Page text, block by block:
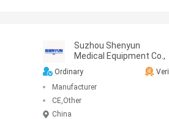
Suzhou Shenyun
Medical Equipment Co.,
Ordinary
Manufacturer
CE,Other
China